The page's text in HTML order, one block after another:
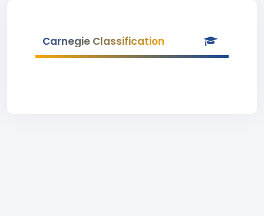
Carnegie Classification